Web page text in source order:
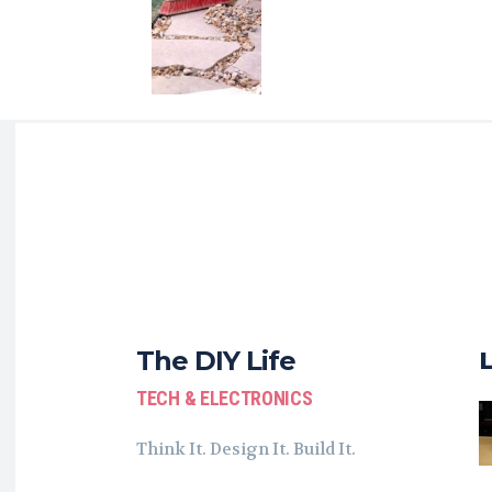
The DIY Life
TECH & ELECTRONICS
Think It. Design It. Build It.